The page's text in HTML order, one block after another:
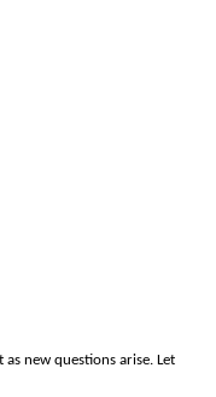
new questions arise. Let